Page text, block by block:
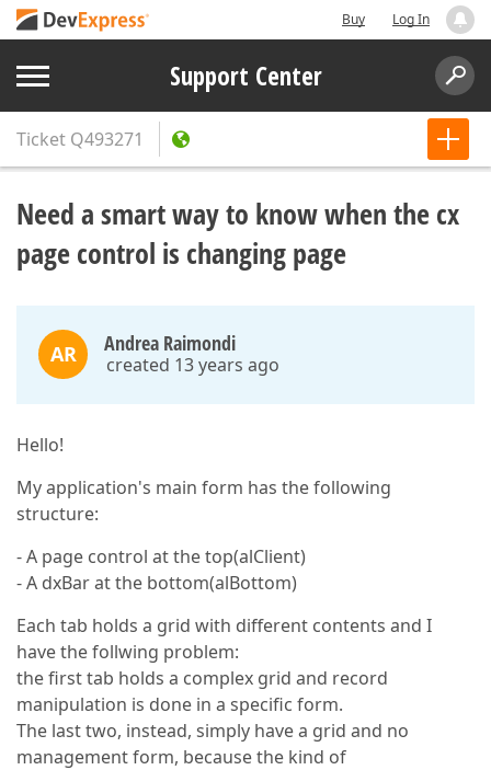
Buy Log In
Support Center
Ticket Q493271
Need a smart way to know when the cx
page control is changing page
AR Andrea Raimondi
created 13 years ago
Hello!
My application's main form has the following
structure:
- A page control at the top(alClient)
- A dxBar at the bottom(alBottom)
Each tab holds a grid with different contents and I
have the follwing problem:
the first tab holds a complex grid and record
manipulation is done in a specific form.
The last two, instead, simply have a grid and no
management form, because the kind of